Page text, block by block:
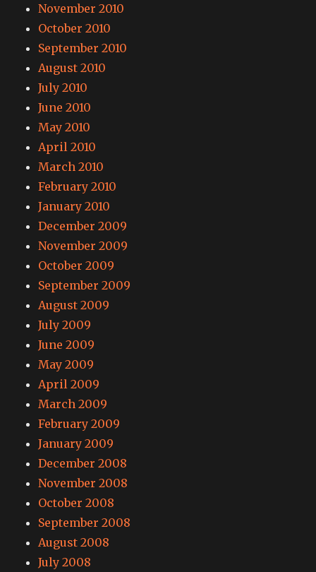
November 2010
October 2010
September 2010
August 2010
July 2010
June 2010
May 2010
April 2010
March 2010
February 2010
January 2010
December 2009
November 2009
October 2009
September 2009
August 2009
July 2009
June 2009
May 2009
April 2009
March 2009
February 2009
January 2009
December 2008
November 2008
October 2008
September 2008
August 2008
July 2008